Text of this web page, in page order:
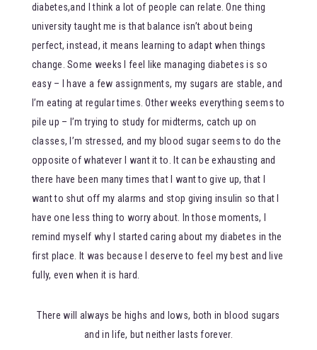
diabetes,and I think a lot of people can relate. One thing
university taught me is that balance isn’t about being
perfect, instead, it means learning to adapt when things
change. Some weeks I feel like managing diabetes is so
easy – I have a few assignments, my sugars are stable, and
I’m eating at regular times. Other weeks everything seems to
pile up – I’m trying to study for midterms, catch up on
classes, I’m stressed, and my blood sugar seems to do the
opposite of whatever I want it to. It can be exhausting and
there have been many times that I want to give up, that I
want to shut off my alarms and stop giving insulin so that I
have one less thing to worry about. In those moments, I
remind myself why I started caring about my diabetes in the
first place. It was because I deserve to feel my best and live
fully, even when it is hard.
There will always be highs and lows, both in blood sugars
and in life, but neither lasts forever.